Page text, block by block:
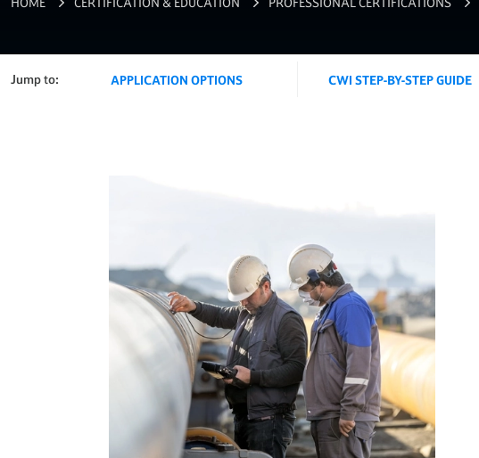
Jump to: APPLICATION OPTIONS CWI STEP-BY-STEP GUIDE